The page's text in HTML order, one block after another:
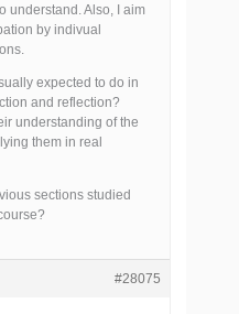
understand. Also, I aim
by indivual
expected to do in
and reflection?
understanding of the
them in real
sections studied
#28075